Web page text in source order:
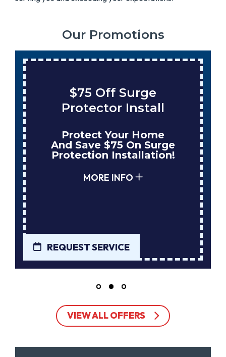
Our Promotions
$75 Off Surge
Protector Install
Protect Your Home
And Save $75 On Surge
Protection Installation!
MORE INFO
REQUEST SERVICE
VIEW ALL OFFERS